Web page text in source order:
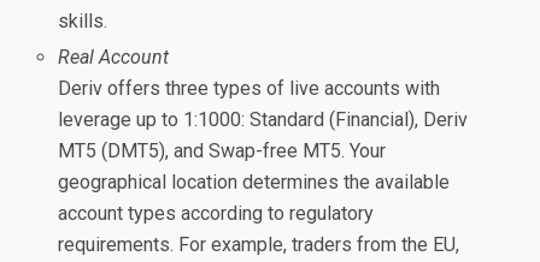
skills.
Real Account
Deriv offers three types of live accounts with
leverage up to 1:1000: Standard (Financial), Deriv
MT5 (DMT5), and Swap-free MT5. Your
geographical location determines the available
account types according to regulatory
requirements. For example, traders from the EU,